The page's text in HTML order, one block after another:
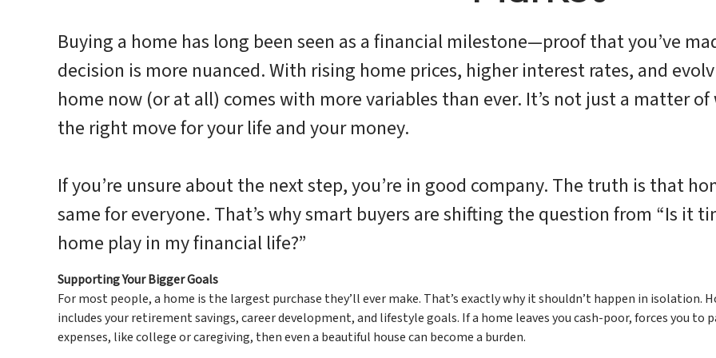
Buying a home has long been seen as a financial milestone—proof that you’ve
decision is more nuanced. With rising home prices, higher interest rates, and
home now (or at all) comes with more variables than ever. It’s not just a matter
the right move for your life and your money.
If you’re unsure about the next step, you’re in good company. The truth is that
same for everyone. That’s why smart buyers are shifting the question from “Is it
home play in my financial life?”
Supporting Your Bigger Goals
For most people, a home is the largest purchase they’ll ever make. That’s exactly why it shouldn’t happen in
includes your retirement savings, career development, and lifestyle goals. If a home leaves you cash-poor, forces you
expenses, like college or caregiving, then even a beautiful house can become a burden.